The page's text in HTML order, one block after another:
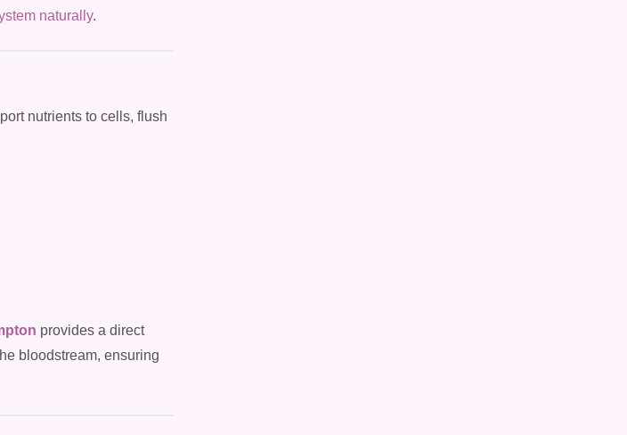
naturally.
nutrients to cells, flush
provides a direct
bloodstream, ensuring